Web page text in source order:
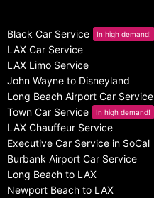
Black Car Service In high demand!
LAX Car Service
LAX Limo Service
John Wayne to Disneyland
Long Beach Airport Car Service
Town Car Service
In high demand!
LAX Chauffeur Service
Executive Car Service in SoCal
Burbank Airport Car Service
Long Beach to LAX
Newport Beach to LAX